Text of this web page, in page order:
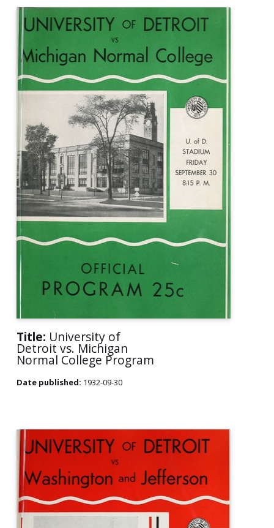
Title: University of
Detroit vs. Michigan
Normal College Program
Date published: 1932-09-30